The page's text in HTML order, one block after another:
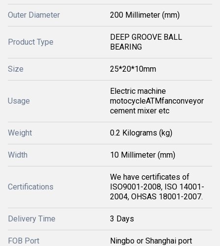
Outer Diameter 200 Millimeter (mm)
Product Type
DEEP GROOVE BALL
BEARING
Size 25*20*10mm
Usage
Electric machine
motocycleATMfanconveyor
cement mixer etc
Weight 0.2 Kilograms (kg)
Width 10 Millimeter (mm)
Certifications
We have certificates of
ISO9001-2008, ISO 14001-
2004, OHSAS 18001-2007.
Delivery Time 3 Days
FOB Port Ningbo or Shanghai port